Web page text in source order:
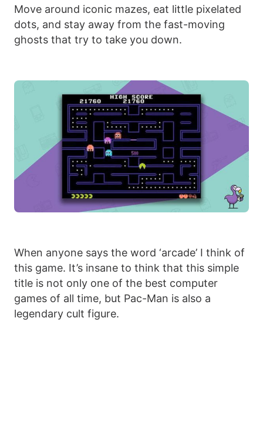
Move around iconic mazes, eat little pixelated
dots, and stay away from the fast-moving
ghosts that try to take you down.
When anyone says the word ‘arcade’ I think of
this game. It’s insane to think that this simple
title is not only one of the best computer
games of all time, but Pac-Man is also a
legendary cult figure.